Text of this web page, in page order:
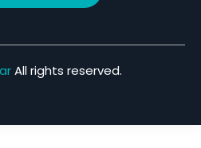
All rights reserved.